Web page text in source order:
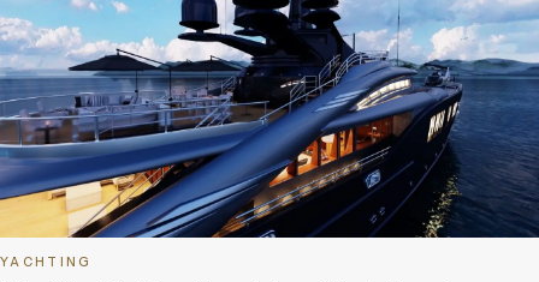
YACHTING